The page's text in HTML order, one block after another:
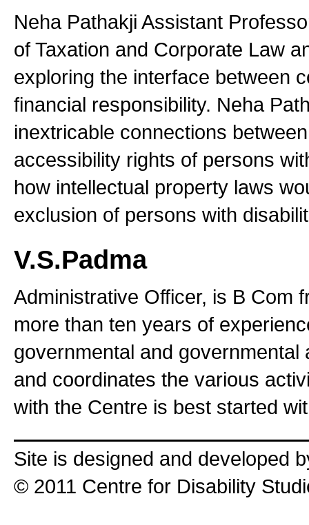
Neha Pathakji Assistant
of Taxation and Corporate Law
exploring the interface between
financial responsibility. Neha
inextricable connections
accessibility rights of persons
how intellectual property laws
exclusion of persons with
V.S.Padma
Administrative Officer, is B Com
more than ten years of
governmental and
and coordinates the various
with the Centre is best started
Site is designed and developed
© 2011 Centre for Disability